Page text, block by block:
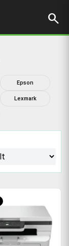
search
Epson
Lexmark